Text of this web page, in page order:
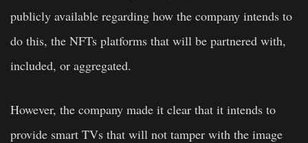
publicly available regarding how the company intends to
do this, the NFTs platforms that will be partnered with,
included, or aggregated.
However, the company made it clear that it intends to
provide smart TVs that will not tamper with the image